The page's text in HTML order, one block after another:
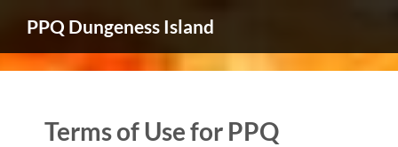
PPQ Dungeness Island
Terms of Use for PPQ